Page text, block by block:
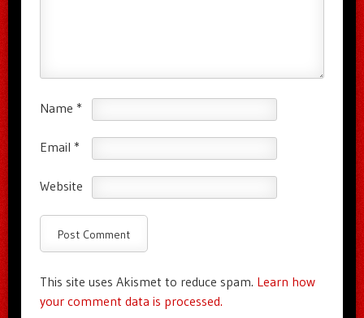
Name *
Email *
Website
This site uses Akismet to reduce spam. Learn how
your comment data is processed.